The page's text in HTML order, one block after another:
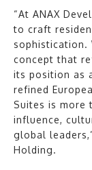
“At ANAX
to craft
sophistication.
concept that
its position as
refined
Suites is more
influence,
global
Holding.